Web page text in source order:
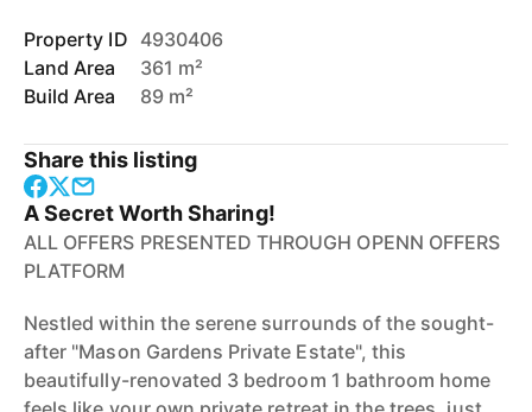
Property ID 4930406
Land Area
361 m²
Build Area
89 m²
Share this listing
A Secret Worth Sharing!
ALL OFFERS PRESENTED THROUGH OPENN OFFERS
PLATFORM
Nestled within the serene surrounds of the sought-
after "Mason Gardens Private Estate", this
beautifully-renovated 3 bedroom 1 bathroom home